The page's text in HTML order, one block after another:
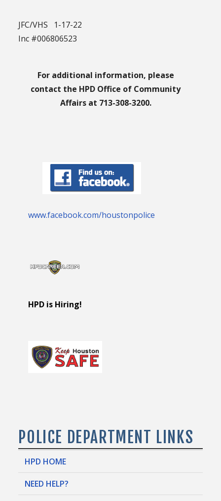
JFC/VHS 1-17-22
Inc #006806523
For additional information, please
contact the HPD Office of Community
Affairs at 713-308-3200.
www.facebook.com/houstonpolice
HPD is Hiring!
POLICE DEPARTMENT LINKS
HPD HOME
NEED HELP?